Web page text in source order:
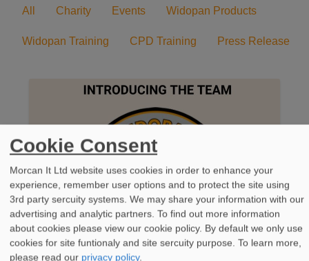
All Charity Events Widopan Products
Widopan Training CPD Training Press Release
Cookie Consent
Morcan It Ltd website uses cookies in order to enhance your
experience, remember user options and to protect the site using
3rd party sercuity systems. We may share your information with our
advertising and analytic partners. To find out more information
about cookies please view our cookie policy. By default we only use
cookies for site funtionaly and site sercuity purpose. To learn more,
please read our privacy policy.